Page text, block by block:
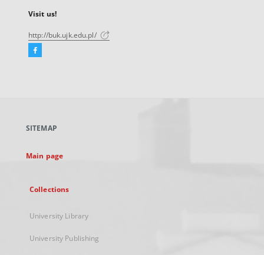
Visit us!
http://buk.ujk.edu.pl/
Facebook
new
SITEMAP
Main page
Collections
University Library
University Publishing